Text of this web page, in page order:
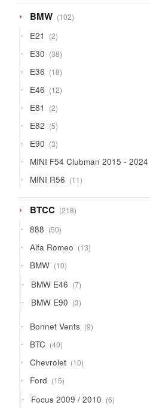
BMW 102102
products
E21 22
products
E30 3838
products
E36 1818
products
E46 1212
products
E81 22
products
E82 55
products
E90 33
products
MINI F54 Clubman 2015 - 2024
MINI R56 1111
products
BTCC 218218
products
888 5050
products
Alfa Romeo 1313
products
BMW 1010
products
BMW E46 77
products
BMW E90 33
products
Bonnet Vents 99
products
BTC 4040
products
Chevrolet 1010
products
Ford 1515
products
Focus 2009 / 2010 66